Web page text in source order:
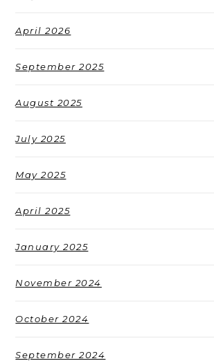
April 2026
September 2025
August 2025
July 2025
May 2025
April 2025
January 2025
November 2024
October 2024
September 2024